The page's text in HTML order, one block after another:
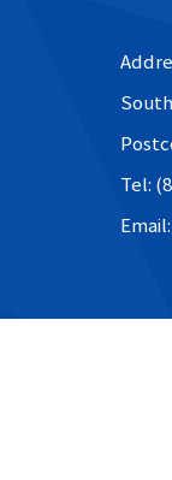
Tel: